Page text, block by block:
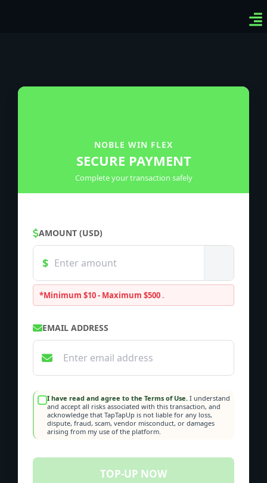
NOBLE WIN FLEX
SECURE PAYMENT
Complete your transaction safely
AMOUNT (USD)
*Minimum $10 - Maximum $500 .
EMAIL ADDRESS
I have read and agree to the Terms of Use. I understand
and accept all risks associated with this transaction, and
acknowledge that TapTapUp is not liable for any loss,
dispute, fraud, scam, vendor misconduct, or damages
arising from my use of the platform.
TOP-UP NOW